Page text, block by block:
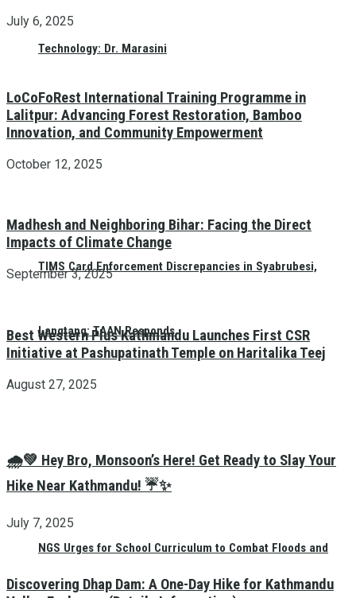
Technology: Dr. Marasini
TIMS Card Enforcement Discrepancies in Syabrubesi,
Langtang: TAAN Responds
NGS Urges for School Curriculum to Combat Floods and
July 6, 2025
LoCoFoRest International Training Programme in
Lalitpur: Advancing Forest Restoration, Bamboo
Innovation, and Community Empowerment
October 12, 2025
Madhesh and Neighboring Bihar: Facing the Direct
Impacts of Climate Change
September 3, 2025
Best Western Plus Kathmandu Launches First CSR
Initiative at Pashupatinath Temple on Haritalika Teej
August 27, 2025
🌧️💚 Hey Bro, Monsoon’s Here! Get Ready to Slay Your
Hike Near Kathmandu! ☔✨
July 7, 2025
Discovering Dhap Dam: A One-Day Hike for Kathmandu